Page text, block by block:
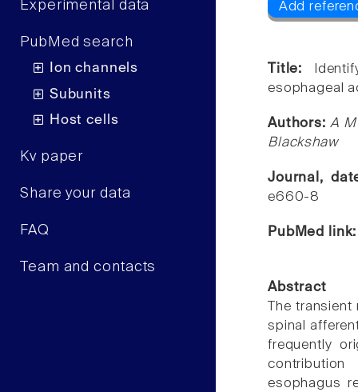
Experimental data
PubMed search
Ion channels
Subunits
Host cells
Kv paper
Share your data
FAQ
Team and contacts
Add
Title:
esophageal
Authors:A
Blackshaw
Journal,
e660-8
PubMed
Abstract
The
spinal
frequently
esophagus